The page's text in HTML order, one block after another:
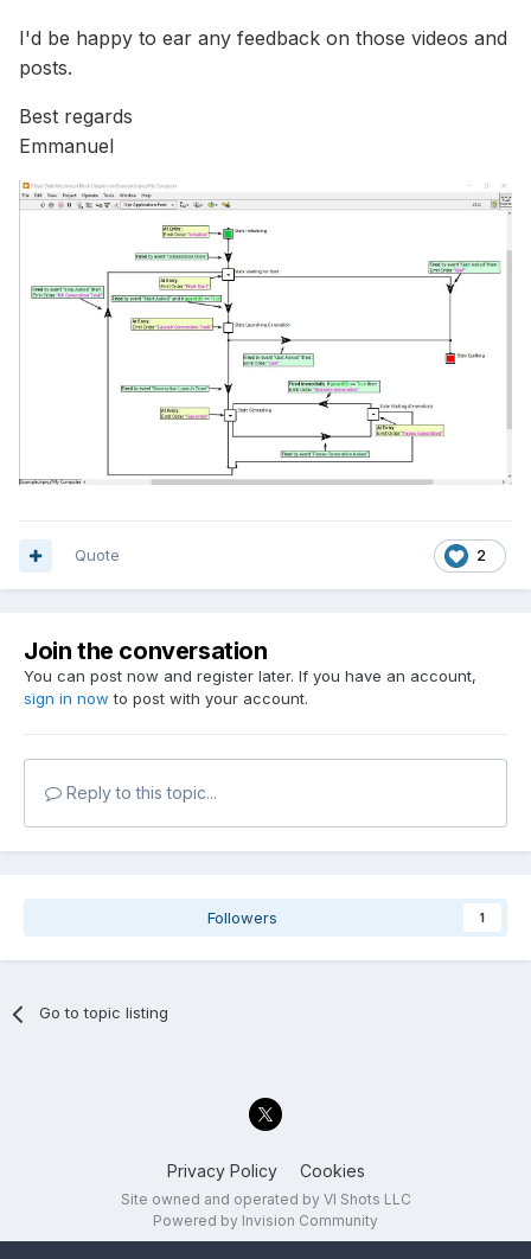
I'd be happy to ear any feedback on those videos and
posts.
Best regards
Emmanuel
2
Quote
Join the conversation
You can post now and register later. If you have an account,
sign in now to post with your account.
Reply to this topic...
Followers 1
Go to topic listing
Privacy Policy Cookies
Site owned and operated by VI Shots LLC
Powered by Invision Community